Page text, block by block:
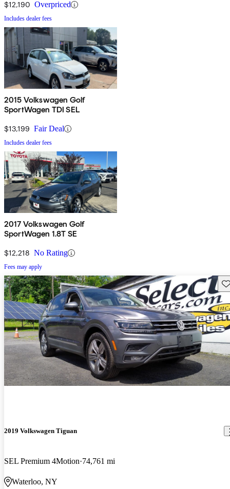
$12,190 Overpriced
Includes dealer fees
2015 Volkswagen Golf
SportWagen TDI SEL
$13,199 Fair Deal
Includes dealer fees
2017 Volkswagen Golf
SportWagen 1.8T SE
$12,218 No Rating
Fees may apply
2019 Volkswagen Tiguan
SEL Premium 4Motion 74,761 mi
Waterloo, NY